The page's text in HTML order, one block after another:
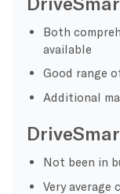
Both
available
Good range
Additional
Not been in
Very average